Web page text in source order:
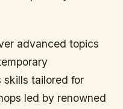
advanced topics
skills tailored for
led by renowned